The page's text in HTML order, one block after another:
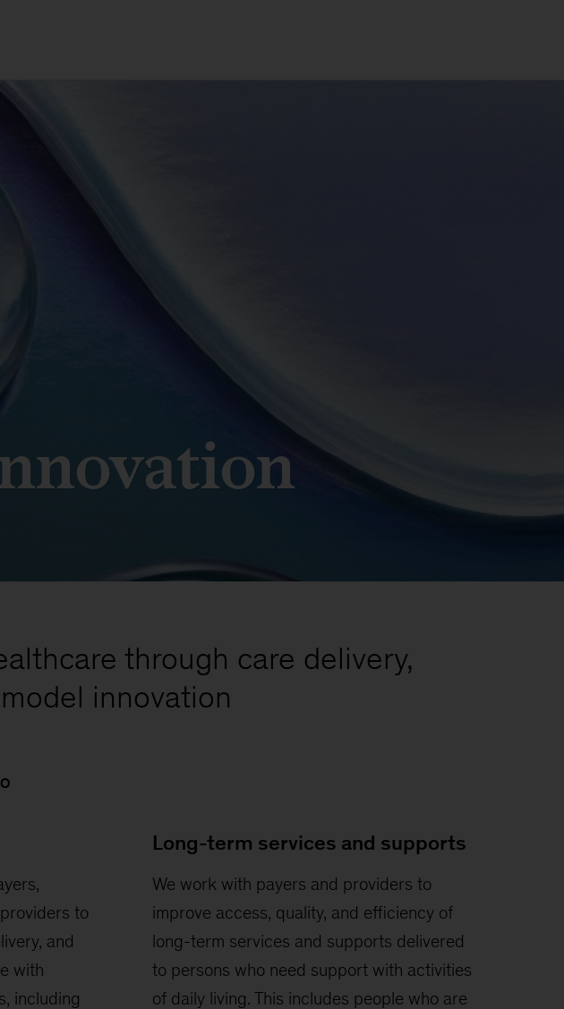
through care delivery,
innovation
to
and
with
including
Long-term services and supports
We work with payers and providers to
improve access, quality, and efficiency of
long-term services and supports delivered
to persons who need support with activities
of daily living. This includes people who are